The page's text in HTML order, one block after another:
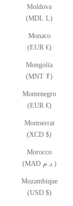
Moldova
(MDL L)
Monaco
(EUR €)
Mongolia
(MNT ₮)
Montenegro
(EUR €)
Montserrat
(XCD $)
Morocco
(MAD د.م.)
Mozambique
(USD $)